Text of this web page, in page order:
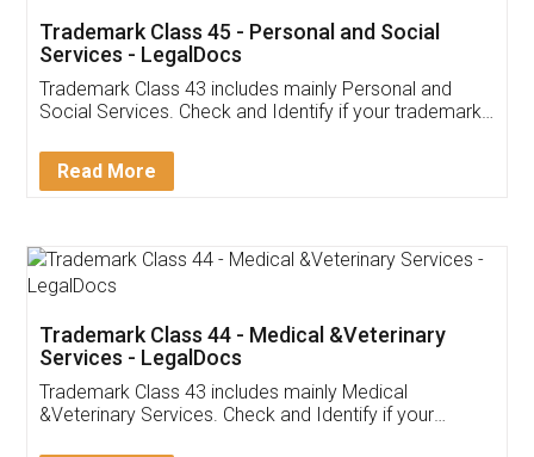
Customer Testimonials
Akhil Chennupati